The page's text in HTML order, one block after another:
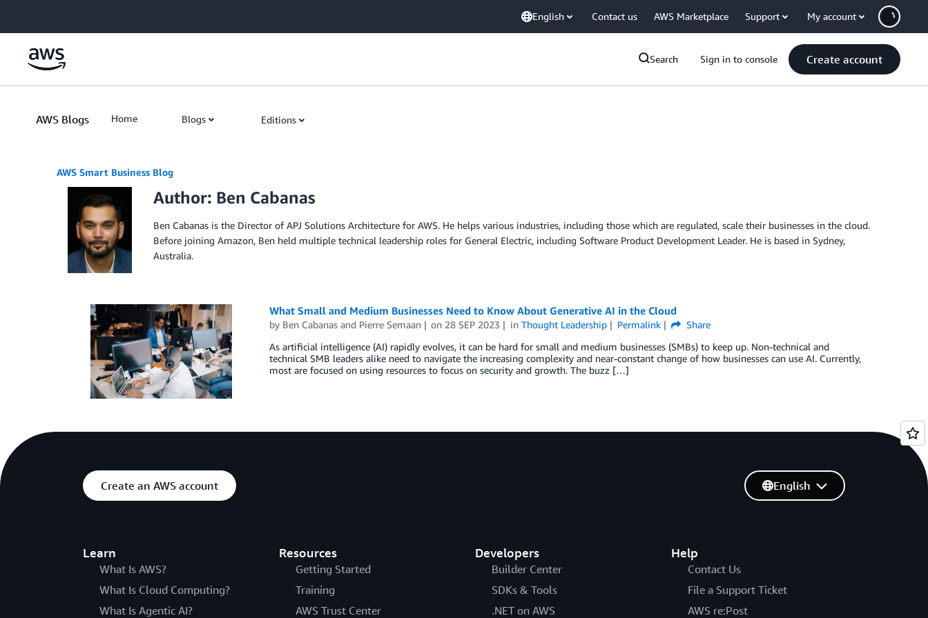
English Contact us AWS Marketplace Support My account
Search Sign in to console Create account
AWS Blogs Home Blogs Editions
AWS Smart Business Blog
Author: Ben Cabanas
Ben Cabanas is the Director of APJ Solutions Architecture for AWS. He helps various industries, including those which are regulated, scale their businesses in the cloud.
Before joining Amazon, Ben held multiple technical leadership roles for General Electric, including Software Product Development Leader. He is based in Sydney,
Australia.
What Small and Medium Businesses Need to Know About Generative AI in the Cloud
by Ben Cabanasand Pierre Semaan on 28 SEP 2023 inThought Leadership Permalink
Share
As artificial intelligence (AI) rapidly evolves, it can be hard for small and medium businesses (SMBs) to keep up. Non-technical and
technical SMB leaders alike need to navigate the increasing complexity and near-constant change of how businesses can use AI. Currently,
most are focused on using resources to focus on security and growth. The buzz […]
Create an AWS account
Learn
What Is AWS?
What Is Cloud Computing?
What Is Agentic AI?
Resources
Getting Started
Training
AWS Trust Center
Developers
Builder Center
SDKs & Tools
.NET on AWS
Help
Contact Us
File a Support Ticket
AWS re:Post
English